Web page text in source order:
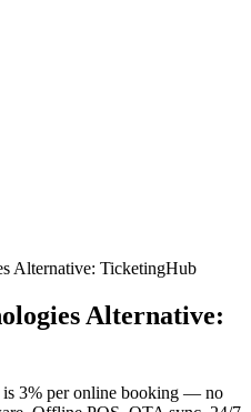
Alternative: TicketingHub
Alternative:
3% per online booking — no